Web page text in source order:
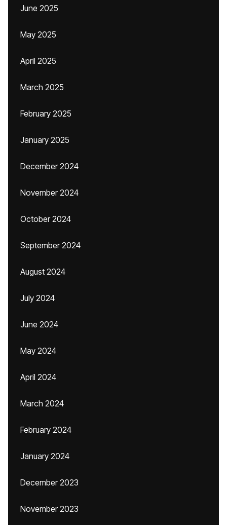
June 2025
May 2025
April 2025
March 2025
February 2025
January 2025
December 2024
November 2024
October 2024
September 2024
August 2024
July 2024
June 2024
May 2024
April 2024
March 2024
February 2024
January 2024
December 2023
November 2023